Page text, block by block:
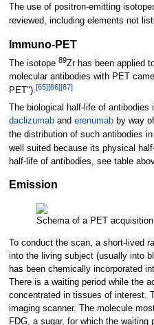
The use of positron-emitting
reviewed, including elements not
Immuno-PET
The isotope 89Zr has been applied
molecular antibodies with PET
PET").[65][66][67]
The biological half-life of
daclizumaband erenumabby way
the distribution of such antibodies
well suited because its physical
half-life of antibodies, see table
Emission
Schema of a PET
To conduct the scan, a short-lived
into the living subject (usually into
has been chemically incorporated
There is a waiting period while the
concentrated in tissues of interest.
imaging scanner. The molecule
FDG, a sugar, for which the